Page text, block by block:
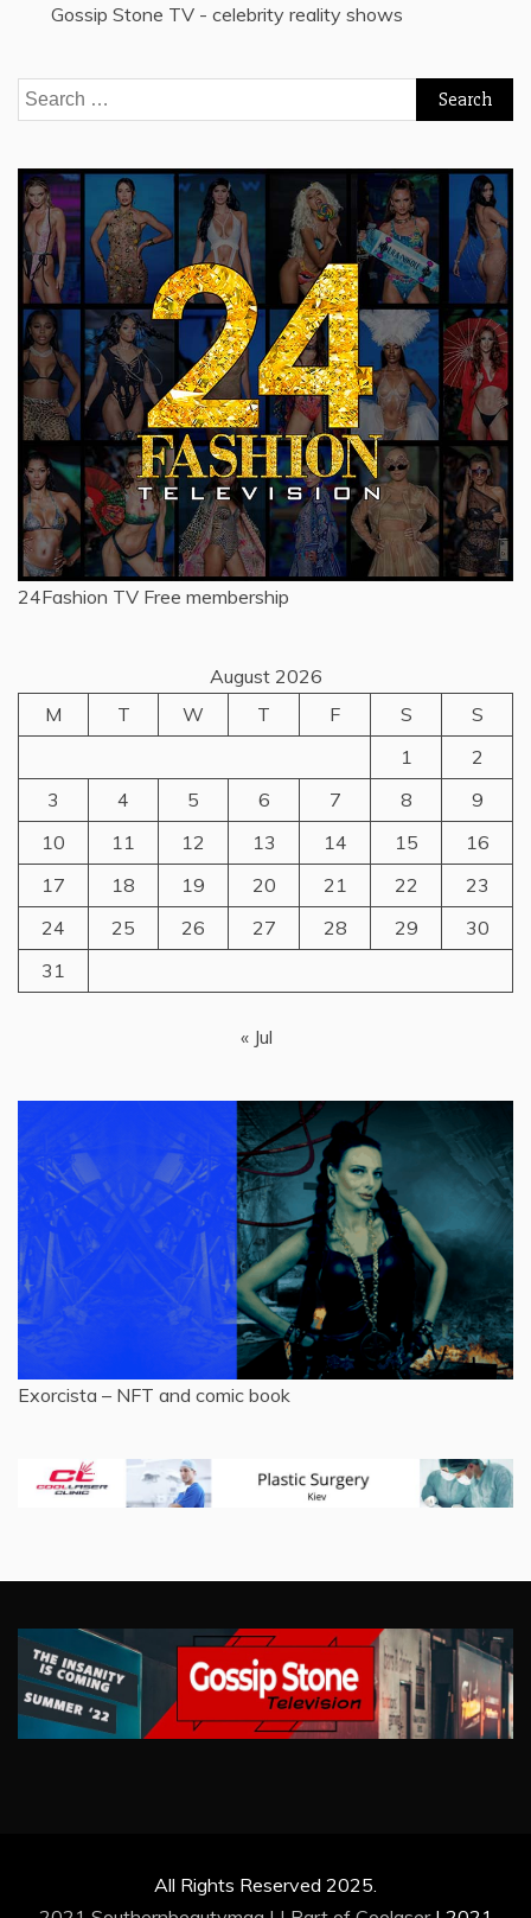
Gossip Stone TV - celebrity reality shows
Search
for:
24Fashion TV Free membership
August 2026
M
T W T F S
S
1
2
3
4 5 6 7 8
9
10
11 12 13 14 15
16
17
18 19 20 21 22
23
24
25 26 27 28 29
30
31
« Jul
Exorcista – NFT and comic book
All Rights Reserved 2025.